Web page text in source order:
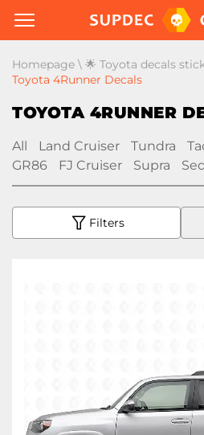
Homepage \ 🌟 Toyota decals
Toyota 4Runner Decals
TOYOTA 4RUNNER
All Land Cruiser Tundra
GR86
FJ Cruiser Supra
Filters